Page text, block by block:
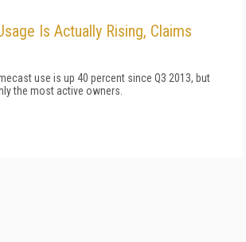
Is Actually Rising, Claims
use is up 40 percent since Q3 2013, but
the most active owners.